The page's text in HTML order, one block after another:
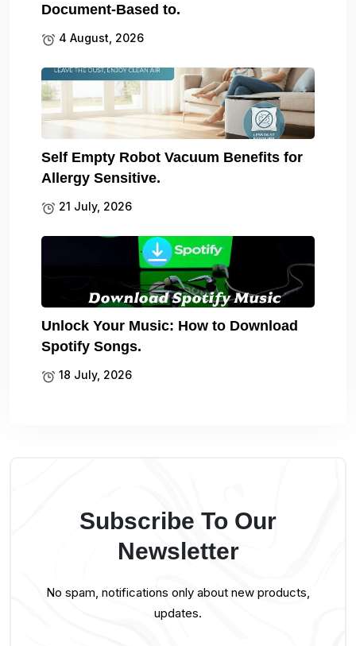
Document-Based to.
4 August, 2026
Self Empty Robot Vacuum Benefits for
Allergy Sensitive.
21 July, 2026
Unlock Your Music: How to Download
Spotify Songs.
18 July, 2026
Subscribe To Our
Newsletter
No spam, notifications only about new products,
updates.